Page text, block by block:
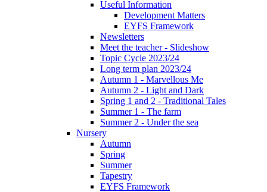
Useful Information
Development Matters
EYFS Framework
Newsletters
Meet the teacher - Slideshow
Topic Cycle 2023/24
Long term plan 2023/24
Autumn 1 - Marvellous Me
Autumn 2 - Light and Dark
Spring 1 and 2 - Traditional Tales
Summer 1 - The farm
Summer 2 - Under the sea
Nursery
Autumn
Spring
Summer
Tapestry
EYFS Framework